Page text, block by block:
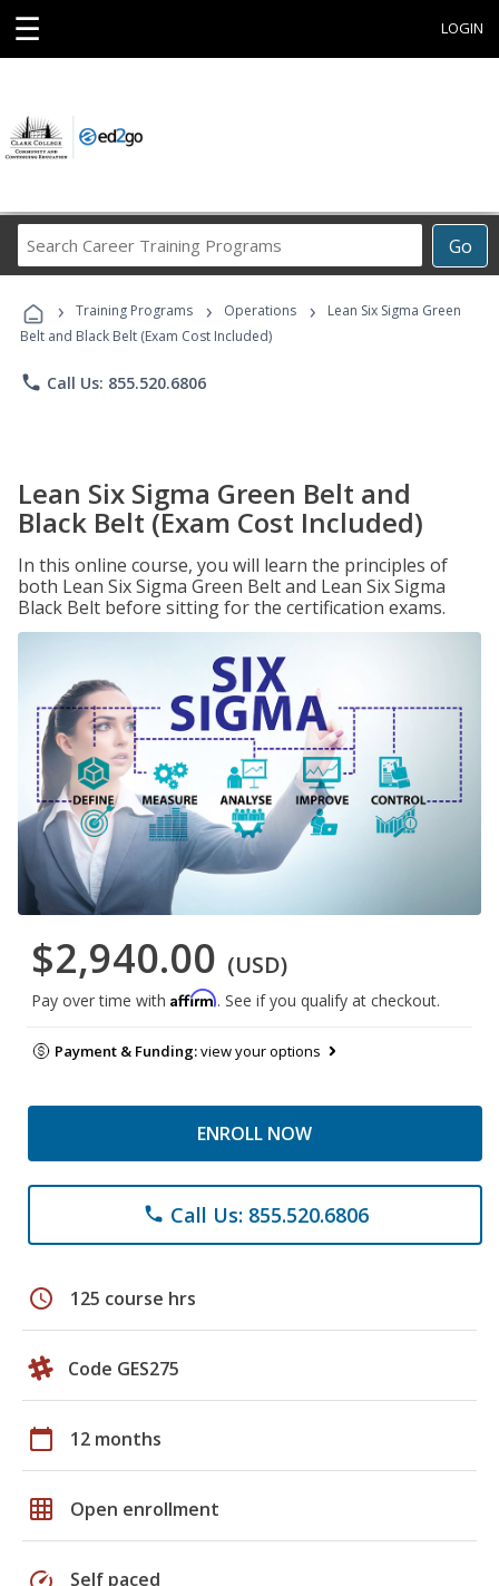
☰ LOGIN
Go
Career
Programs
› Training Programs › Operations ›
Lean Six Sigma Green
Belt and Black Belt (Exam Cost Included)
phone Call Us: 855.520.6806
Lean Six Sigma Green Belt and
Black Belt (Exam Cost Included)
In this online course, you will learn the principles of
both Lean Six Sigma Green Belt and Lean Six Sigma
Black Belt before sitting for the certification exams.
$2,940.00 (USD)
Pay over time with Affirm. See if you qualify at checkout.
Payment & Funding:view your options
ENROLL NOW
phone Call Us: 855.520.6806
schedule 125 course hrs
Code GES275
calendar_today 12 months
grid_on Open enrollment
speed Self paced